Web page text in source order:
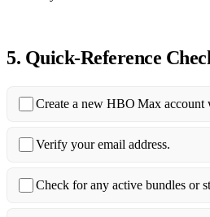
5. Quick‑Reference
Create a new HBO Max account
Verify your email address.
Check for any active bundles or